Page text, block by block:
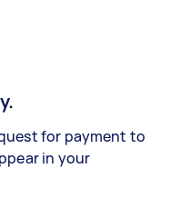
for payment to
in your